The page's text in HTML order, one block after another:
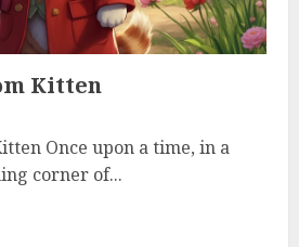
Kitten
Once upon a time, in a
corner of...